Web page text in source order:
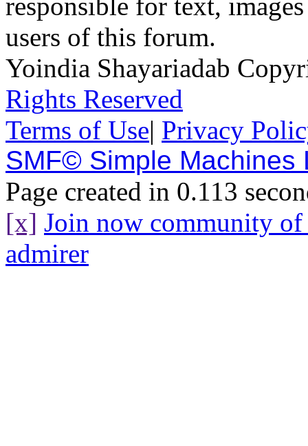
users of this forum.
Yoindia Shayariadab
Rights Reserved
Terms of Use| Privacy
SMF© Simple Machines
Page created in 0.113
[x] Join now community
admirer